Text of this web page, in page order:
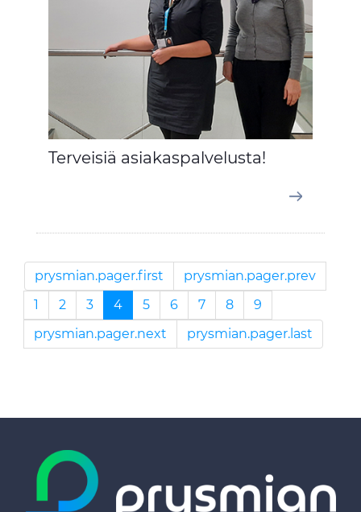
Terveisiä asiakaspalvelusta!
prysmian.pager.first
prysmian.pager.prev
1
2 3 4 5 6 7 8
9
prysmian.pager.next
prysmian.pager.last